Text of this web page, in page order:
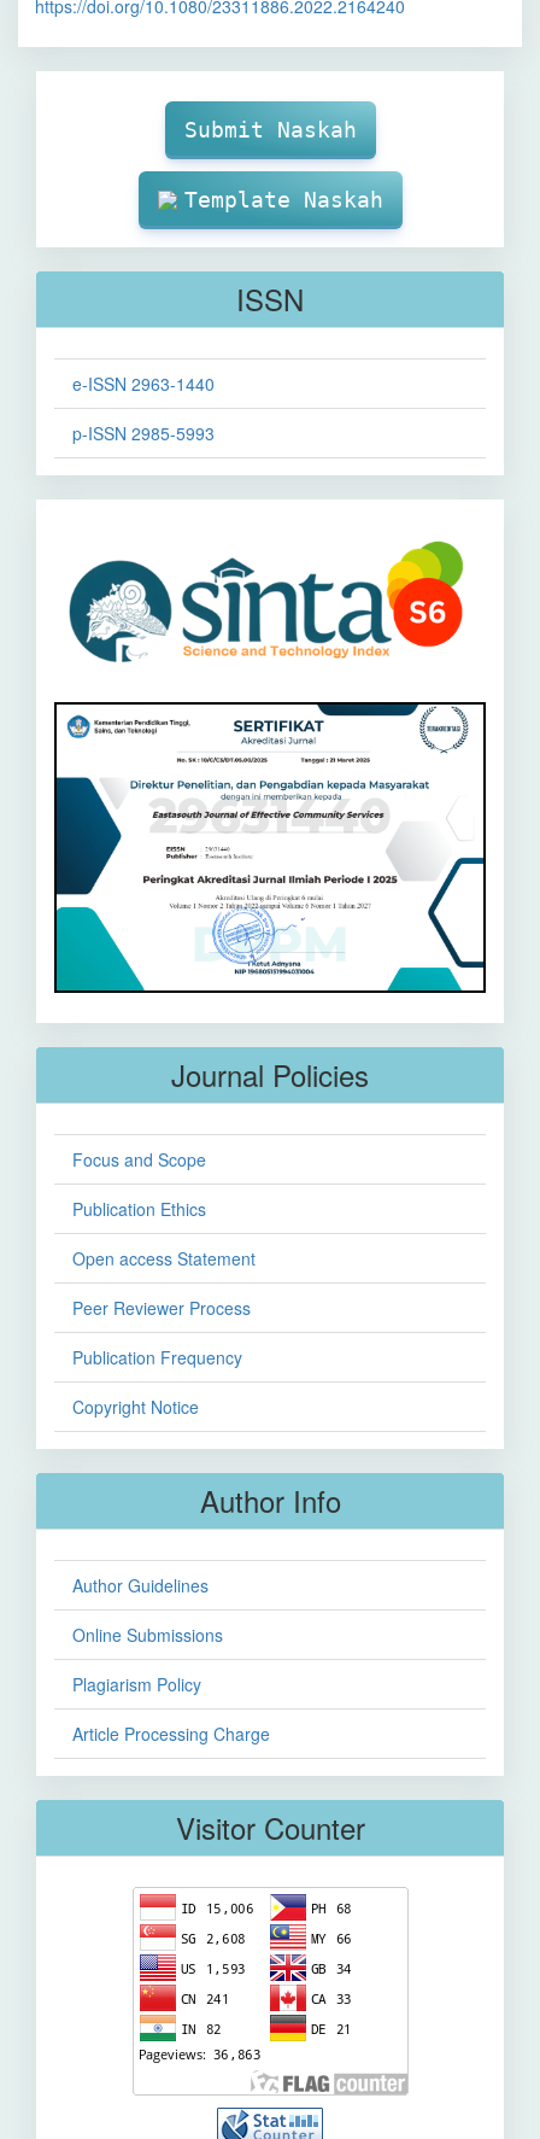
https://doi.org/10.1080/23311886.2022.2164240
SubmissionSubmit Naskah
Template Naskah
ISSN
e-ISSN 2963-1440
p-ISSN 2985-5993
Journal Policies
Focus and Scope
Publication Ethics
Open access Statement
Peer Reviewer Process
Publication Frequency
Copyright Notice
Author Info
Author Guidelines
Online Submissions
Plagiarism Policy
Article Processing Charge
Visitor Counter